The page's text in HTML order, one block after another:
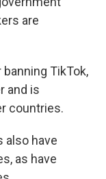
are
TikTok,
and is
countries.
also have
as have